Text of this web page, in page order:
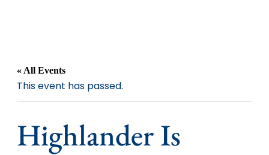
« All Events
This event has passed.
Highlander Is